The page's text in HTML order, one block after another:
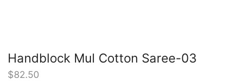
Handblock Mul Cotton Saree-03
$82.50